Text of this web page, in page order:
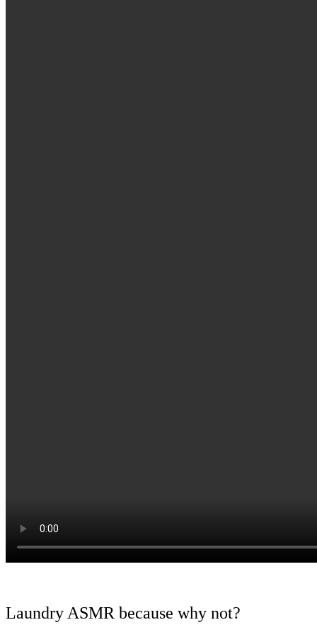
Laundry ASMR because why not?